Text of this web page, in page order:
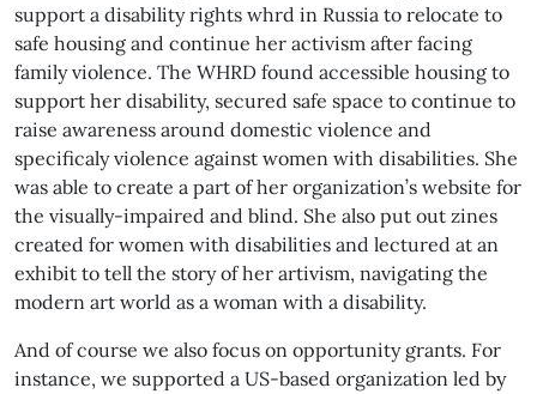
support a disability rights whrd in Russia to relocate to
safe housing and continue her activism after facing
family violence. The WHRD found accessible housing to
support her disability, secured safe space to continue to
raise awareness around domestic violence and
specificaly violence against women with disabilities. She
was able to create a part of her organization’s website for
the visually-impaired and blind. She also put out zines
created for women with disabilities and lectured at an
exhibit to tell the story of her artivism, navigating the
modern art world as a woman with a disability.
And of course we also focus on opportunity grants. For
instance, we supported a US-based organization led by